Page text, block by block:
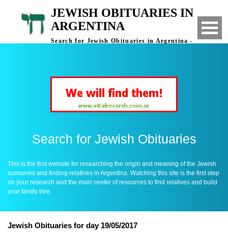
JEWISH OBITUARIES IN
ARGENTINA
Search for Jewish Obituaries in Argentina -
Search for Jewish Obituaries
This is the first website for researching the origin and meaning of the Jewish
surnames and finding relatives in Argentina. Watching this site is the first step
on your research and the main center of resources to find relatives and build
your family tree.
Jewish Obituaries for day 19/05/2017